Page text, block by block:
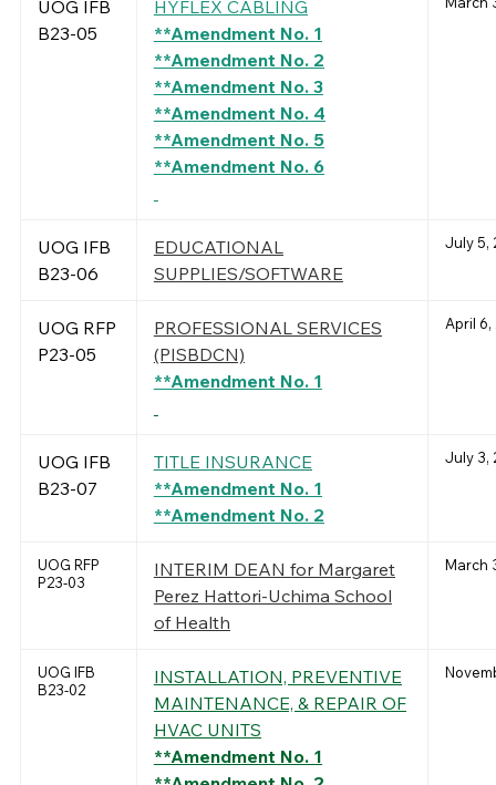
UOG IFB
B23-05
HYFLEX CABLING
**Amendment No. 1
**Amendment No. 2
**Amendment No. 3
**Amendment No. 4
**Amendment No. 5
**Amendment No. 6
UOG IFB
B23-06
EDUCATIONAL
SUPPLIES/SOFTWARE
July 5,
UOG RFP
P23-05
PROFESSIONAL SERVICES
(PISBDCN)
**Amendment No. 1
April 6,
UOG IFB
B23-07
TITLE INSURANCE
**Amendment No. 1
**Amendment No. 2
July 3,
UOG RFP
P23-03
INTERIM DEAN for Margaret
Perez Hattori-Uchima School
of Health
March
UOG IFB
B23-02
INSTALLATION, PREVENTIVE
MAINTENANCE, & REPAIR OF
HVAC UNITS
**Amendment No. 1